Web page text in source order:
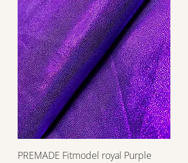
PREMADE Fitmodel royal Purple